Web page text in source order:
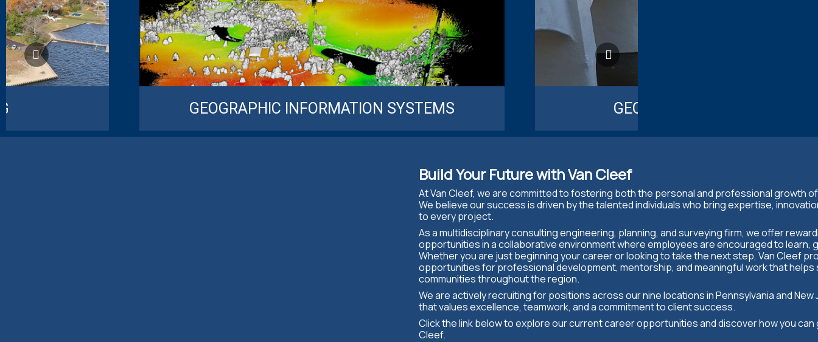
GEOGRAPHIC INFORMATION SYSTEMS GEOTECHNICAL
Build Your Future with Van Cleef
At Van Cleef, we are committed to fostering both the personal and professional growth
We believe our success is driven by the talented individuals who bring expertise,
to every project.
As a multidisciplinary consulting engineering, planning, and surveying firm, we offer
opportunities in a collaborative environment where employees are encouraged to learn,
Whether you are just beginning your career or looking to take the next step, Van Cleef
opportunities for professional development, mentorship, and meaningful work that helps
communities throughout the region.
We are actively recruiting for positions across our nine locations in Pennsylvania and New
that values excellence, teamwork, and a commitment to client success.
Click the link below to explore our current career opportunities and discover how you can
Cleef.